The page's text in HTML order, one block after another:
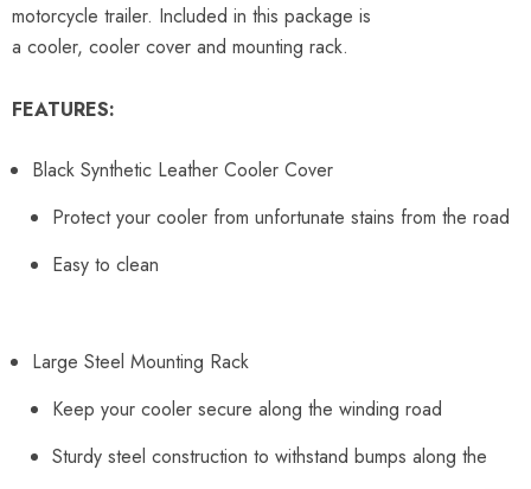
motorcycle trailer. Included in this package is
a cooler, cooler cover and mounting rack.
FEATURES:
Black Synthetic Leather Cooler Cover
Protect your cooler from unfortunate stains from the road
Easy to clean
Large Steel Mounting Rack
Keep your cooler secure along the winding road
Sturdy steel construction to withstand bumps along the